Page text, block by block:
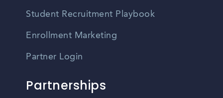
Student Recruitment Playbook
Enrollment Marketing
Partner Login
Partnerships